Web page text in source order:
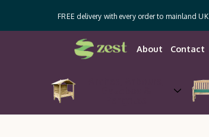
FREE delivery with every order to mainland UK
About Contact